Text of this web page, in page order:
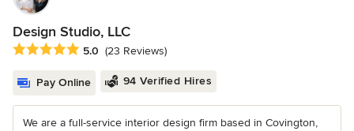
Design Studio, LLC
Average rating: 5 out of 5 stars
5.0 (23 Reviews)
Pay Online 94 Verified Hires
We are a full-service interior design firm based in Covington,